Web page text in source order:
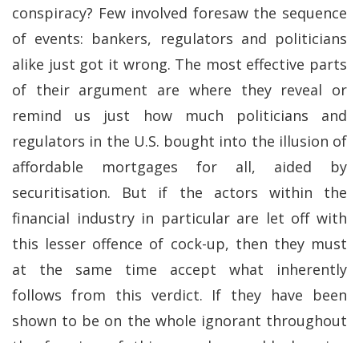
conspiracy? Few involved foresaw the sequence
of events: bankers, regulators and politicians
alike just got it wrong. The most effective parts
of their argument are where they reveal or
remind us just how much politicians and
regulators in the U.S. bought into the illusion of
affordable mortgages for all, aided by
securitisation. But if the actors within the
financial industry in particular are let off with
this lesser offence of cock-up, then they must
at the same time accept what inherently
follows from this verdict. If they have been
shown to be on the whole ignorant throughout